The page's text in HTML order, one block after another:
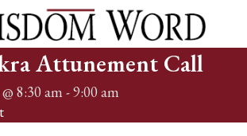
Attunement Call
8:30 am -9:00 am